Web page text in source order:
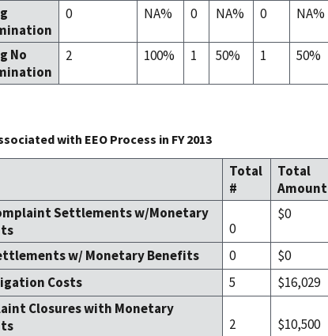
0 NA% 0 NA% 0 NA%
No
2 100% 1 50% 1 50%
with EEO Process in FY 2013
Total
#
Total
Amount
Settlements w/Monetary
0
$0
w/ Monetary Benefits 0 $0
Costs
5 $16,029
Closures with Monetary
2 $10,500